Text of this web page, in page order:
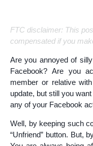
FTC disclaimer: This
compensated if you
Are you annoyed of
Facebook? Are you
member or relative
update, but still you
any of your Facebook
Well, by keeping such
“Unfriend” button. But,